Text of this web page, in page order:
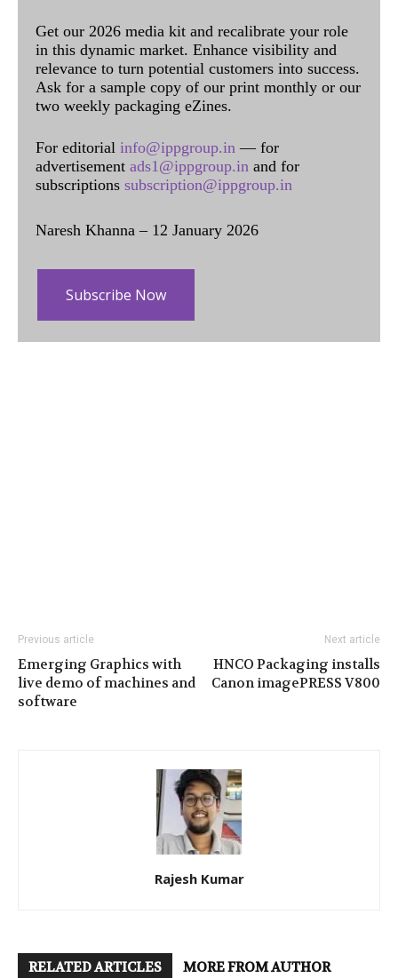
Get our 2026 media kit and recalibrate your role
in this dynamic market. Enhance visibility and
relevance to turn potential customers into success.
Ask for a sample copy of our print monthly or our
two weekly packaging eZines.
For editorial info@ippgroup.in — for
advertisement ads1@ippgroup.in and for
subscriptions subscription@ippgroup.in
Naresh Khanna – 12 January 2026
Subscribe Now
Previous article
Emerging Graphics with
live demo of machines and
software
Next article
HNCO Packaging installs
Canon imagePRESS V800
Rajesh Kumar
RELATED ARTICLES MORE FROM AUTHOR